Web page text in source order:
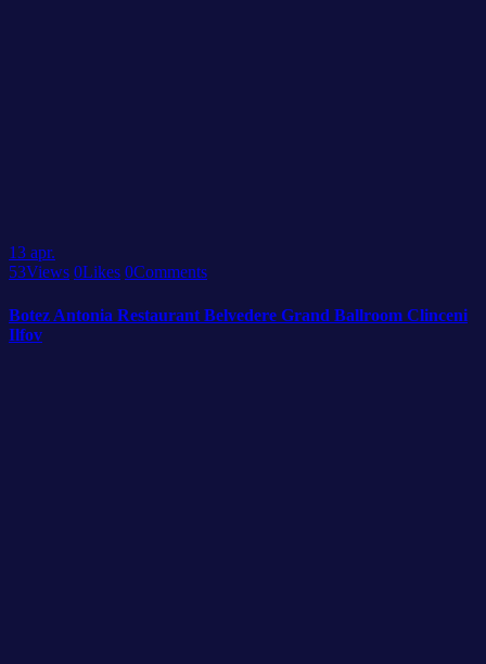
13 apr.
53Views 0Likes 0Comments
Botez Antonia Restaurant Belvedere Grand Ballroom Clinceni
Ilfov